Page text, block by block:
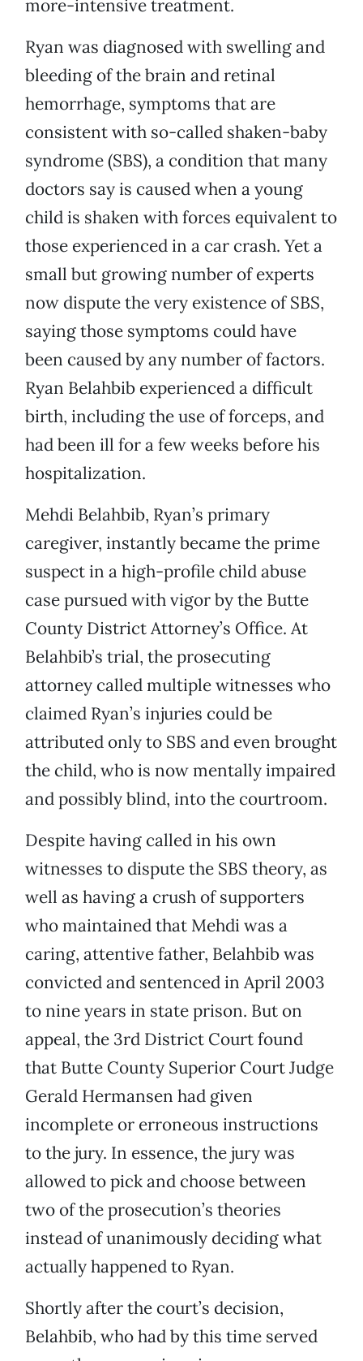
more-intensive treatment.
Ryan was diagnosed with swelling and
bleeding of the brain and retinal
hemorrhage, symptoms that are
consistent with so-called shaken-baby
syndrome (SBS), a condition that many
doctors say is caused when a young
child is shaken with forces equivalent to
those experienced in a car crash. Yet a
small but growing number of experts
now dispute the very existence of SBS,
saying those symptoms could have
been caused by any number of factors.
Ryan Belahbib experienced a difficult
birth, including the use of forceps, and
had been ill for a few weeks before his
hospitalization.
Mehdi Belahbib, Ryan’s primary
caregiver, instantly became the prime
suspect in a high-profile child abuse
case pursued with vigor by the Butte
County District Attorney’s Office. At
Belahbib’s trial, the prosecuting
attorney called multiple witnesses who
claimed Ryan’s injuries could be
attributed only to SBS and even brought
the child, who is now mentally impaired
and possibly blind, into the courtroom.
Despite having called in his own
witnesses to dispute the SBS theory, as
well as having a crush of supporters
who maintained that Mehdi was a
caring, attentive father, Belahbib was
convicted and sentenced in April 2003
to nine years in state prison. But on
appeal, the 3rd District Court found
that Butte County Superior Court Judge
Gerald Hermansen had given
incomplete or erroneous instructions
to the jury. In essence, the jury was
allowed to pick and choose between
two of the prosecution’s theories
instead of unanimously deciding what
actually happened to Ryan.
Shortly after the court’s decision,
Belahbib, who had by this time served